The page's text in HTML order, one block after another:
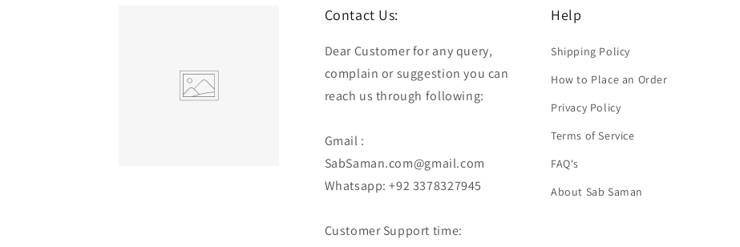
Contact Us:
Dear Customer for any query,
complain or suggestion you can
reach us through following:
Gmail :
SabSaman.com@gmail.com
Whatsapp: +92 3378327945
Customer Support time:
Help
Shipping Policy
How to Place an Order
Privacy Policy
Terms of Service
FAQ's
About Sab Saman